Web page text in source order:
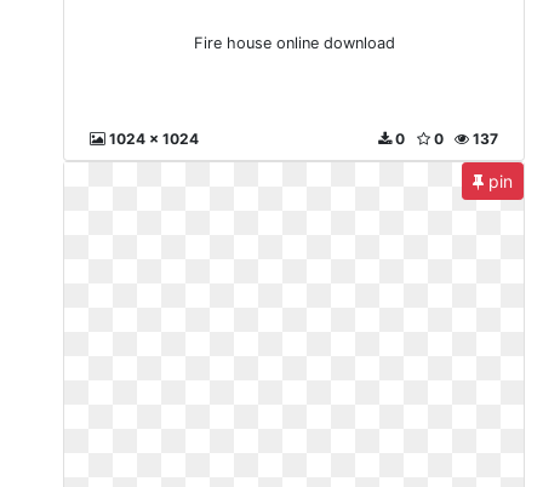
Fire house online download
1024 x 1024 137
0
0
pin